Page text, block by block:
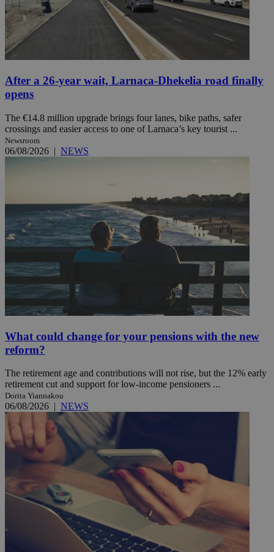
After a 26-year wait, Larnaca-Dhekelia road finally
opens
The €14.8 million upgrade brings four lanes, bike paths, safer
crossings and easier access to one of Larnaca’s key tourist ...
Newsroom
06/08/2026 | NEWS
What could change for your pensions with the new
reform?
The retirement age and contributions will not rise, but the 12% early
retirement cut and support for low-income pensioners ...
Dorita Yiannakou
06/08/2026 | NEWS